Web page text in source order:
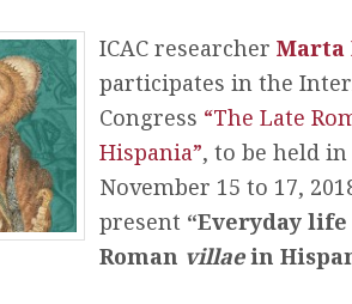
ICAC researcher Marta
participates in the
Congress “The Late
Hispania”, to be held
November 15 to 17,
present “Everyday
Roman villaein